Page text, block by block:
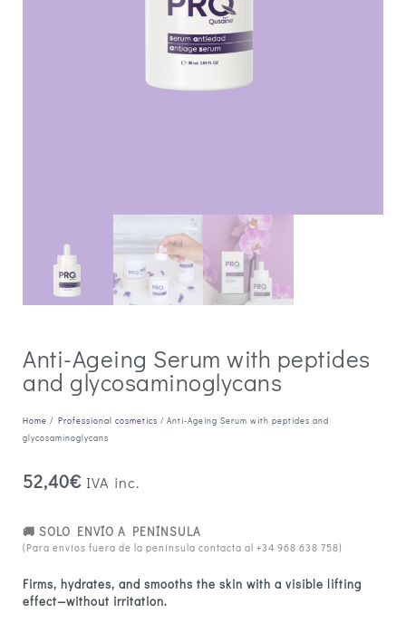
Anti-Ageing Serum with peptides
and glycosaminoglycans
Home / Professional cosmetics / Anti-Ageing Serum with peptides and
glycosaminoglycans
52,40€ IVA inc.
🚚 SOLO ENVÍO A PENÍNSULA
(Para envíos fuera de la península contacta al +34 968 638 758)
Firms, hydrates, and smooths the skin with a visible lifting
effect—without irritation.